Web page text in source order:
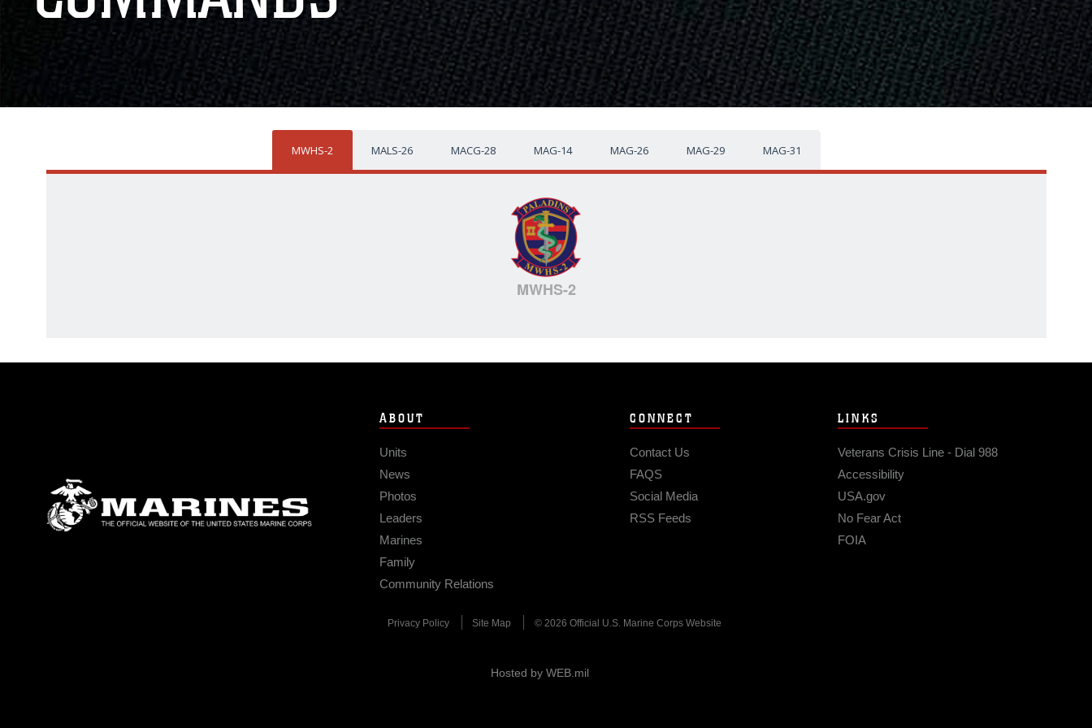
MWHS-2 MALS-26 MACG-28 MAG-14 MAG-26 MAG-29 MAG-31
MWHS-2
ABOUT
Units
News
Photos
Leaders
Marines
Family
Community Relations
CONNECT
Contact Us
FAQS
Social Media
RSS Feeds
LINKS
Veterans Crisis Line - Dial 988
Accessibility
USA.gov
No Fear Act
FOIA
Privacy Policy Site Map © 2026 Official U.S. Marine Corps Website
Hosted by WEB.mil